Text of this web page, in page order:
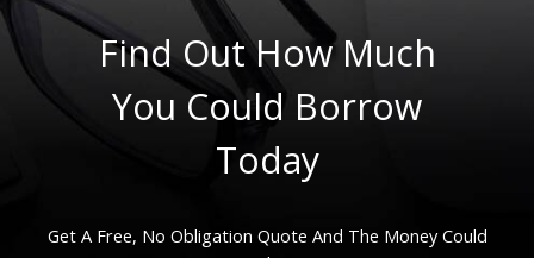
Find Out How Much
You Could Borrow
Today
Get A Free, No Obligation Quote And The Money Could